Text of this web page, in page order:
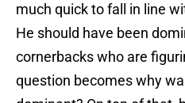
much quick to fall in line
He should have been
cornerbacks who are
question becomes why